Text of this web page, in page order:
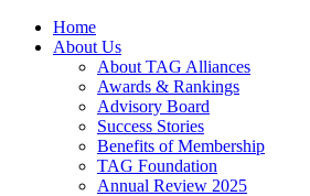
Home
About Us
About TAG Alliances
Awards & Rankings
Advisory Board
Success Stories
Benefits of Membership
TAG Foundation
Annual Review 2025